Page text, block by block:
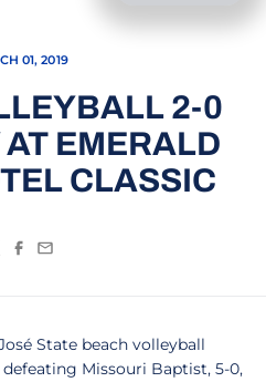
01, 2019
2-0
EMERALD
CLASSIC
Facebook
Email
State beach volleyball
Missouri Baptist, 5-0,